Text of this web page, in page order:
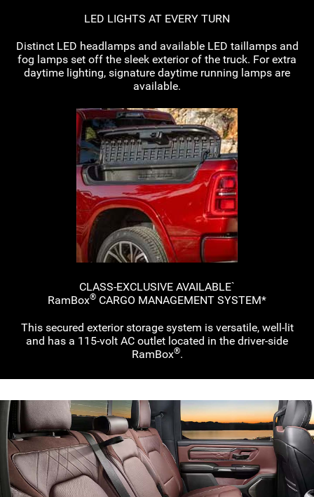
LED LIGHTS AT EVERY TURN
Distinct LED headlamps and available LED taillamps and
fog lamps set off the sleek exterior of the truck. For extra
daytime lighting, signature daytime running lamps are
available.
CLASS-EXCLUSIVE AVAILABLE`
RamBox® CARGO MANAGEMENT SYSTEM*
This secured exterior storage system is versatile, well-lit
and has a 115-volt AC outlet located in the driver-side
RamBox®.